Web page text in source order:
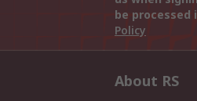
be processed
Policy
About RS